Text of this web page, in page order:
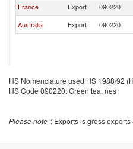
France
Export 090220
Australia
Export 090220
HS Nomenclature used HS 1988/92
HS Code 090220: Green tea, nes
Please note : Exports is gross